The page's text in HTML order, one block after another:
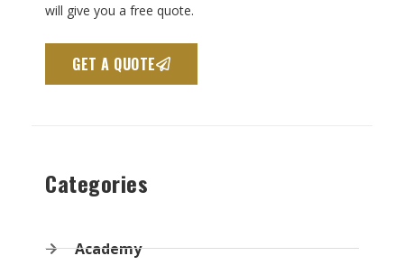
will give you a free quote.
GET A QUOTE
Categories
Academy